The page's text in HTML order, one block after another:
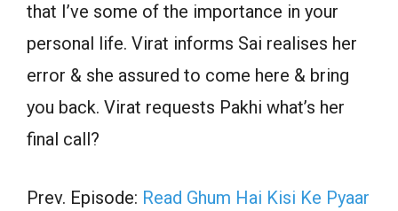
that I’ve some of the importance in your
personal life. Virat informs Sai realises her
error & she assured to come here & bring
you back. Virat requests Pakhi what’s her
final call?
Prev. Episode: Read Ghum Hai Kisi Ke Pyaar